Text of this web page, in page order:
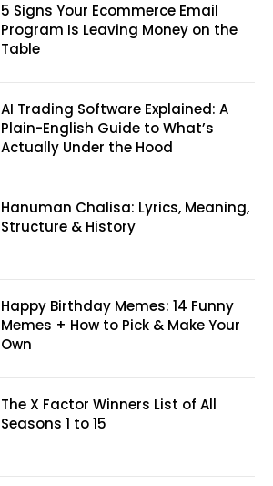
5 Signs Your Ecommerce Email
Program Is Leaving Money on the
Table
AI Trading Software Explained: A
Plain-English Guide to What’s
Actually Under the Hood
Hanuman Chalisa: Lyrics, Meaning,
Structure & History
Happy Birthday Memes: 14 Funny
Memes + How to Pick & Make Your
Own
The X Factor Winners List of All
Seasons 1 to 15